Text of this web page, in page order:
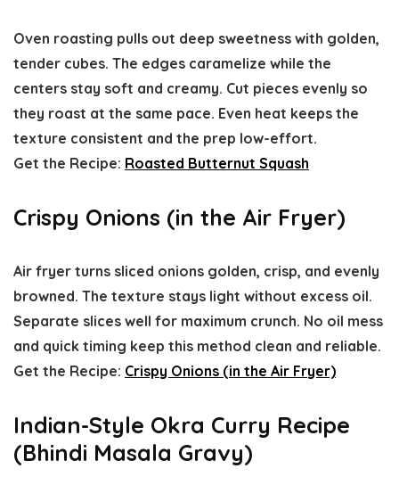
Oven roasting pulls out deep sweetness with golden,
tender cubes. The edges caramelize while the
centers stay soft and creamy. Cut pieces evenly so
they roast at the same pace. Even heat keeps the
texture consistent and the prep low-effort.
Get the Recipe: Roasted Butternut Squash
Crispy Onions (in the Air Fryer)
Air fryer turns sliced onions golden, crisp, and evenly
browned. The texture stays light without excess oil.
Separate slices well for maximum crunch. No oil mess
and quick timing keep this method clean and reliable.
Get the Recipe: Crispy Onions (in the Air Fryer)
Indian-Style Okra Curry Recipe
(Bhindi Masala Gravy)